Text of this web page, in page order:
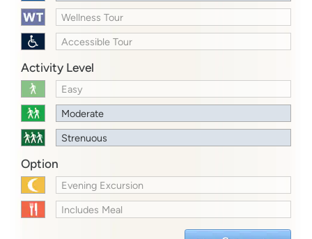
Wellness Tour
Accessible Tour
Activity Level
Easy
Moderate
Strenuous
Option
Evening Excursion
Includes Meal